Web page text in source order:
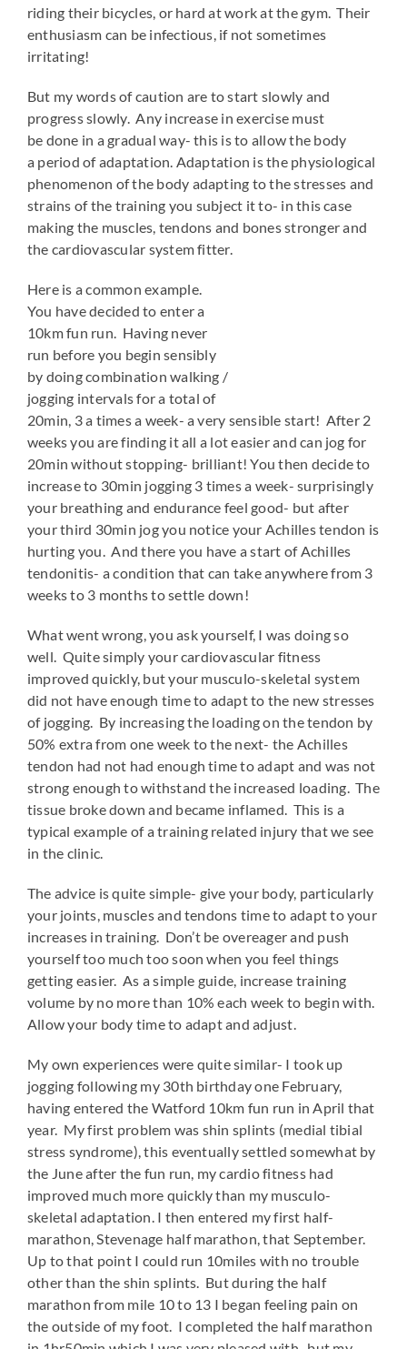
riding their bicycles, or hard at work at the gym. Their
enthusiasm can be infectious, if not sometimes
irritating!
But my words of caution are to start slowly and
progress slowly. Any increase in exercise must
be done in a gradual way- this is to allow the body
a period of adaptation. Adaptation is the physiological
phenomenon of the body adapting to the stresses and
strains of the training you subject it to- in this case
making the muscles, tendons and bones stronger and
the cardiovascular system fitter.
Here is a common example.
You have decided to enter a
10km fun run. Having never
run before you begin sensibly
by doing combination walking /
jogging intervals for a total of
20min, 3 a times a week- a very sensible start! After 2
weeks you are finding it all a lot easier and can jog for
20min without stopping- brilliant! You then decide to
increase to 30min jogging 3 times a week- surprisingly
your breathing and endurance feel good- but after
your third 30min jog you notice your Achilles tendon is
hurting you. And there you have a start of Achilles
tendonitis- a condition that can take anywhere from 3
weeks to 3 months to settle down!
What went wrong, you ask yourself, I was doing so
well. Quite simply your cardiovascular fitness
improved quickly, but your musculo-skeletal system
did not have enough time to adapt to the new stresses
of jogging. By increasing the loading on the tendon by
50% extra from one week to the next- the Achilles
tendon had not had enough time to adapt and was not
strong enough to withstand the increased loading. The
tissue broke down and became inflamed. This is a
typical example of a training related injury that we see
in the clinic.
The advice is quite simple- give your body, particularly
your joints, muscles and tendons time to adapt to your
increases in training. Don’t be overeager and push
yourself too much too soon when you feel things
getting easier. As a simple guide, increase training
volume by no more than 10% each week to begin with.
Allow your body time to adapt and adjust.
My own experiences were quite similar- I took up
jogging following my 30th birthday one February,
having entered the Watford 10km fun run in April that
year. My first problem was shin splints (medial tibial
stress syndrome), this eventually settled somewhat by
the June after the fun run, my cardio fitness had
improved much more quickly than my musculo-
skeletal adaptation. I then entered my first half-
marathon, Stevenage half marathon, that September.
Up to that point I could run 10miles with no trouble
other than the shin splints. But during the half
marathon from mile 10 to 13 I began feeling pain on
the outside of my foot. I completed the half marathon